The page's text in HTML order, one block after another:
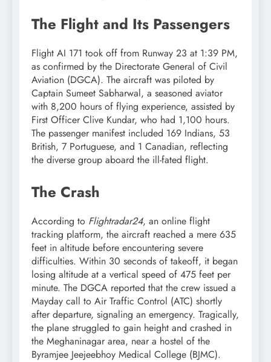
The Flight and Its Passengers
Flight AI 171 took off from Runway 23 at 1:39 PM,
as confirmed by the Directorate General of Civil
Aviation (DGCA). The aircraft was piloted by
Captain Sumeet Sabharwal, a seasoned aviator
with 8,200 hours of flying experience, assisted by
First Officer Clive Kundar, who had 1,100 hours.
The passenger manifest included 169 Indians, 53
British, 7 Portuguese, and 1 Canadian, reflecting
the diverse group aboard the ill-fated flight.
The Crash
According to Flightradar24, an online flight
tracking platform, the aircraft reached a mere 635
feet in altitude before encountering severe
difficulties. Within 30 seconds of takeoff, it began
losing altitude at a vertical speed of 475 feet per
minute. The DGCA reported that the crew issued a
Mayday call to Air Traffic Control (ATC) shortly
after departure, signaling an emergency. Tragically,
the plane struggled to gain height and crashed in
the Meghaninagar area, near a hostel of the
Byramjee Jeejeebhoy Medical College (BJMC).